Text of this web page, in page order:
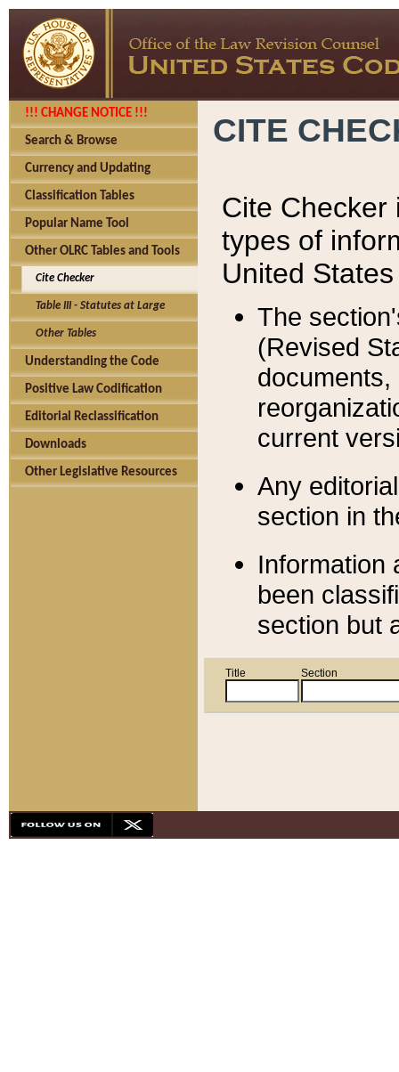
!!! CHANGE NOTICE !!!
Search & Browse
Currency and Updating
Classification Tables
Popular Name Tool
Other OLRC Tables and Tools
Cite Checker
Table III - Statutes at Large
Other Tables
Understanding the Code
Positive Law Codification
Editorial Reclassification
Downloads
Other Legislative Resources
CITE
Cite Checker
types of
United
The
(Revised
current
Any
section in
Information
been
section but
Title Section